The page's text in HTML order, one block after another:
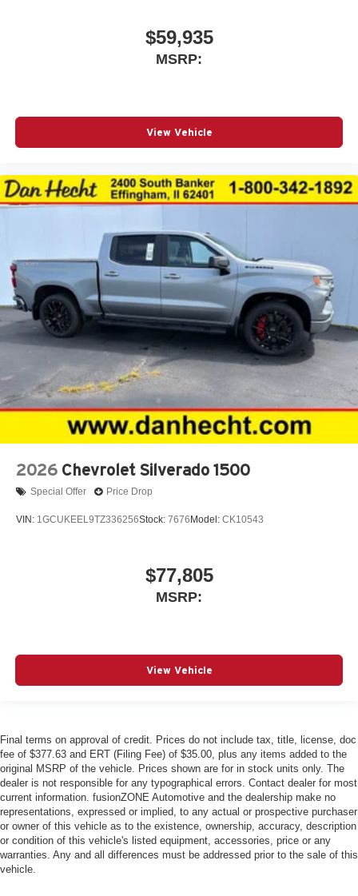
$59,935
MSRP:
View Vehicle
2026 Chevrolet Silverado 1500
Special Offer Price Drop
VIN: 1GCUKEEL9TZ336256Stock: 7676 Model: CK10543
$77,805
MSRP:
View Vehicle
Final terms on approval of credit. Prices do not include tax, title, license, doc
fee of $377.63 and ERT (Filing Fee) of $35.00, plus any items added to the
original MSRP of the vehicle. Prices shown are for in stock units only. The
dealer is not responsible for any typographical errors. Contact dealer for most
current information. fusionZONE Automotive and the dealership make no
representations, expressed or implied, to any actual or prospective purchaser
or owner of this vehicle as to the existence, ownership, accuracy, description
or condition of this vehicle's listed equipment, accessories, price or any
warranties. Any and all differences must be addressed prior to the sale of this
vehicle.